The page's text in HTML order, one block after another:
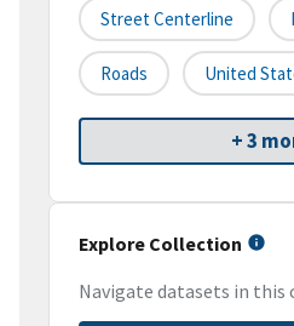
Street Centerline
Roads United
+ 3
Explore Collection
Navigate datasets in this